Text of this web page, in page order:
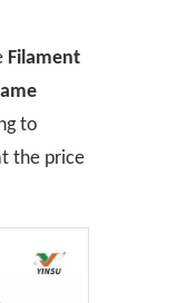
Filament
to
the price